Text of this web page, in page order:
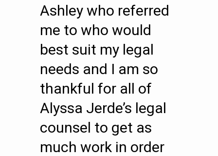
Ashley who referred
me to who would
best suit my legal
needs and I am so
thankful for all of
Alyssa Jerde’s legal
counsel to get as
much work in order